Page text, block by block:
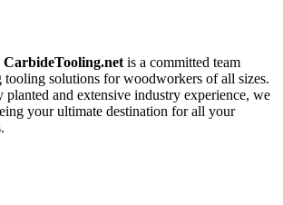
CarbideTooling.net is a committed team
tooling solutions for woodworkers of all sizes.
and extensive industry experience, we
your ultimate destination for all your